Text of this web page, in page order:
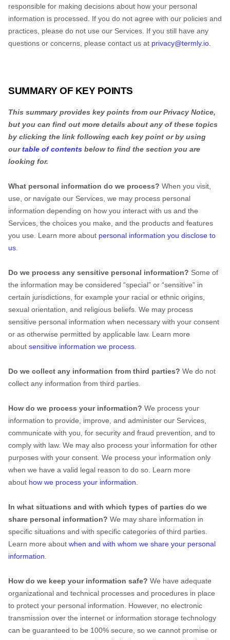
responsible for making decisions about how your personal
information is processed. If you do not agree with our policies and
practices, please do not use our Services. If you still have any
questions or concerns, please contact us at privacy@termly.io
SUMMARY OF KEY POINTS
This summary provides key points from our Privacy Notice,
but you can find out more details about any of these topics
by clicking the link following each key point or by using
ourtable of contents below to find the section you are
looking for.
What personal information do we process? When you visit,
use, or navigate our Services, we may process personal
information depending on how you interact with us and the
Services, the choices you make, and the products and features
you use. Learn more about personal information you disclose to
us
Do we process any sensitive personal information? Some of
the information may be considered “special” or “sensitive” in
certain jurisdictions, for example your racial or ethnic origins,
sexual orientation, and religious beliefs. We may process
sensitive personal information when necessary with your consent
or as otherwise permitted by applicable law. Learn more
about sensitive information we process
Do we collect any information from third parties? We do not
collect any information from third parties.
How do we process your information? We process your
information to provide, improve, and administer our Services,
communicate with you, for security and fraud prevention, and to
comply with law. We may also process your information for other
purposes with your consent. We process your information only
when we have a valid legal reason to do so. Learn more
about how we process your information
In what situations and with which types of parties do we
share personal information? We may share information in
specific situations and with specific categories of third parties.
Learn more about when and with whom we share your personal
information
How do we keep your information safe? We have adequate
organizational and technical processes and procedures in place
to protect your personal information. However, no electronic
transmission over the internet or information storage technology
can be guaranteed to be 100% secure, so we cannot promise or